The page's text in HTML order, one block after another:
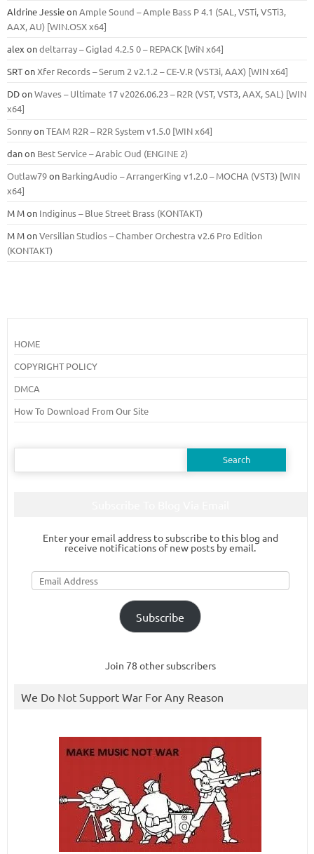
Aldrine JessieonAmple Sound – Ample Bass Р 4.1 (SAL, VSTi, VSTi3,
ААХ, AU) [WIN.OSX х64]
alexondeltarray – Giglad 4.2.5 0 – REPACK [WiN x64]
SRTonXfer Records – Serum 2 v2.1.2 – CE-V.R (VST3i, AAX) [WIN x64]
DDonWaves – Ultimate 17 v2026.06.23 – R2R (VST, VST3, AAX, SAL) [WIN
x64]
SonnyonTEAM R2R – R2R System v1.5.0 [WIN x64]
danon Best Service – Arabic Oud (ENGINE 2)
Outlaw79on BarkingAudio – ArrangerKing v1.2.0 – MOCHA (VST3) [WIN
x64]
M Mon Indiginus – Blue Street Brass (KONTAKT)
M MonVersilian Studios – Chamber Orchestra v2.6 Pro Edition
(KONTAKT)
HOME
COPYRIGHT POLICY
DMCA
How To Download From Our Site
Search
Enter your email address to subscribe to this blog and
receive notifications of new posts by email.
Email
Address
Subscribe
Join 78 other subscribers
We Do Not Support War For Any Reason